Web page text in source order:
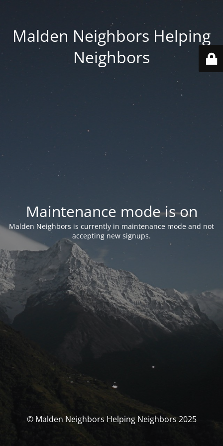
Malden Neighbors Helping
Neighbors
Maintenance mode is on
Malden Neighbors is currently in maintenance mode and not
accepting new signups.
© Malden Neighbors Helping Neighbors 2025